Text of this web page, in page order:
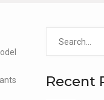
Recent